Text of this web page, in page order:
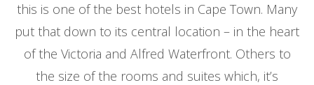
this is one of the best hotels in Cape Town. Many
put that down to its central location – in the heart
of the Victoria and Alfred Waterfront. Others to
the size of the rooms and suites which, it’s